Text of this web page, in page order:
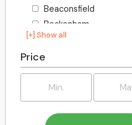
Beaconsfield
Beckenham
Becontree
Bedford
Bexley
Billington
Birkenhead
Birmingham
[+] Show all
Price